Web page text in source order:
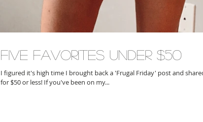
Five Favorites Under $50
I figured it's high time I brought back a 'Frugal Friday' post and
for $50 or less! If you've been on my...